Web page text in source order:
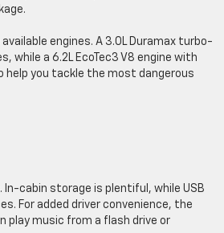
engines. A 3.0L Duramax turbo-
a 6.2L EcoTec3 V8 engine with
you tackle the most dangerous
cabin storage is plentiful, while USB
​For added driver convenience, the
​play music from a flash drive or